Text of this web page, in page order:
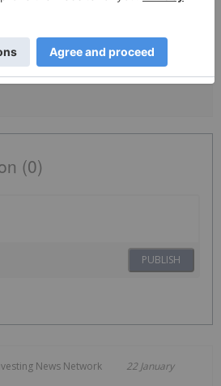
you are giving consent to receive
from INN. You will also receive
from ILC Critical Minerals using
you provide. And remember you can
(0)
PUBLISH
News Network 22 January